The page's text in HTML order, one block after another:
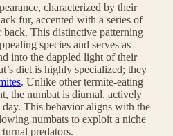
characterized by their
fur, accented with a series of
back. This distinctive patterning
species and serves as
into the dappled light of their
diet is highly specialized; they
. Unlike other termite-eating
the numbat is diurnal, actively
This behavior aligns with the
numbats to exploit a niche
predators.